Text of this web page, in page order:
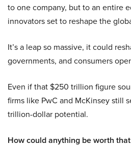
to one company, but to an entire
innovators set to reshape the
It’s a leap so massive, it could
governments, and consumers
Even if that $250 trillion figure
firms like PwC and McKinsey still
trillion-dollar potential.
How could anything be worth